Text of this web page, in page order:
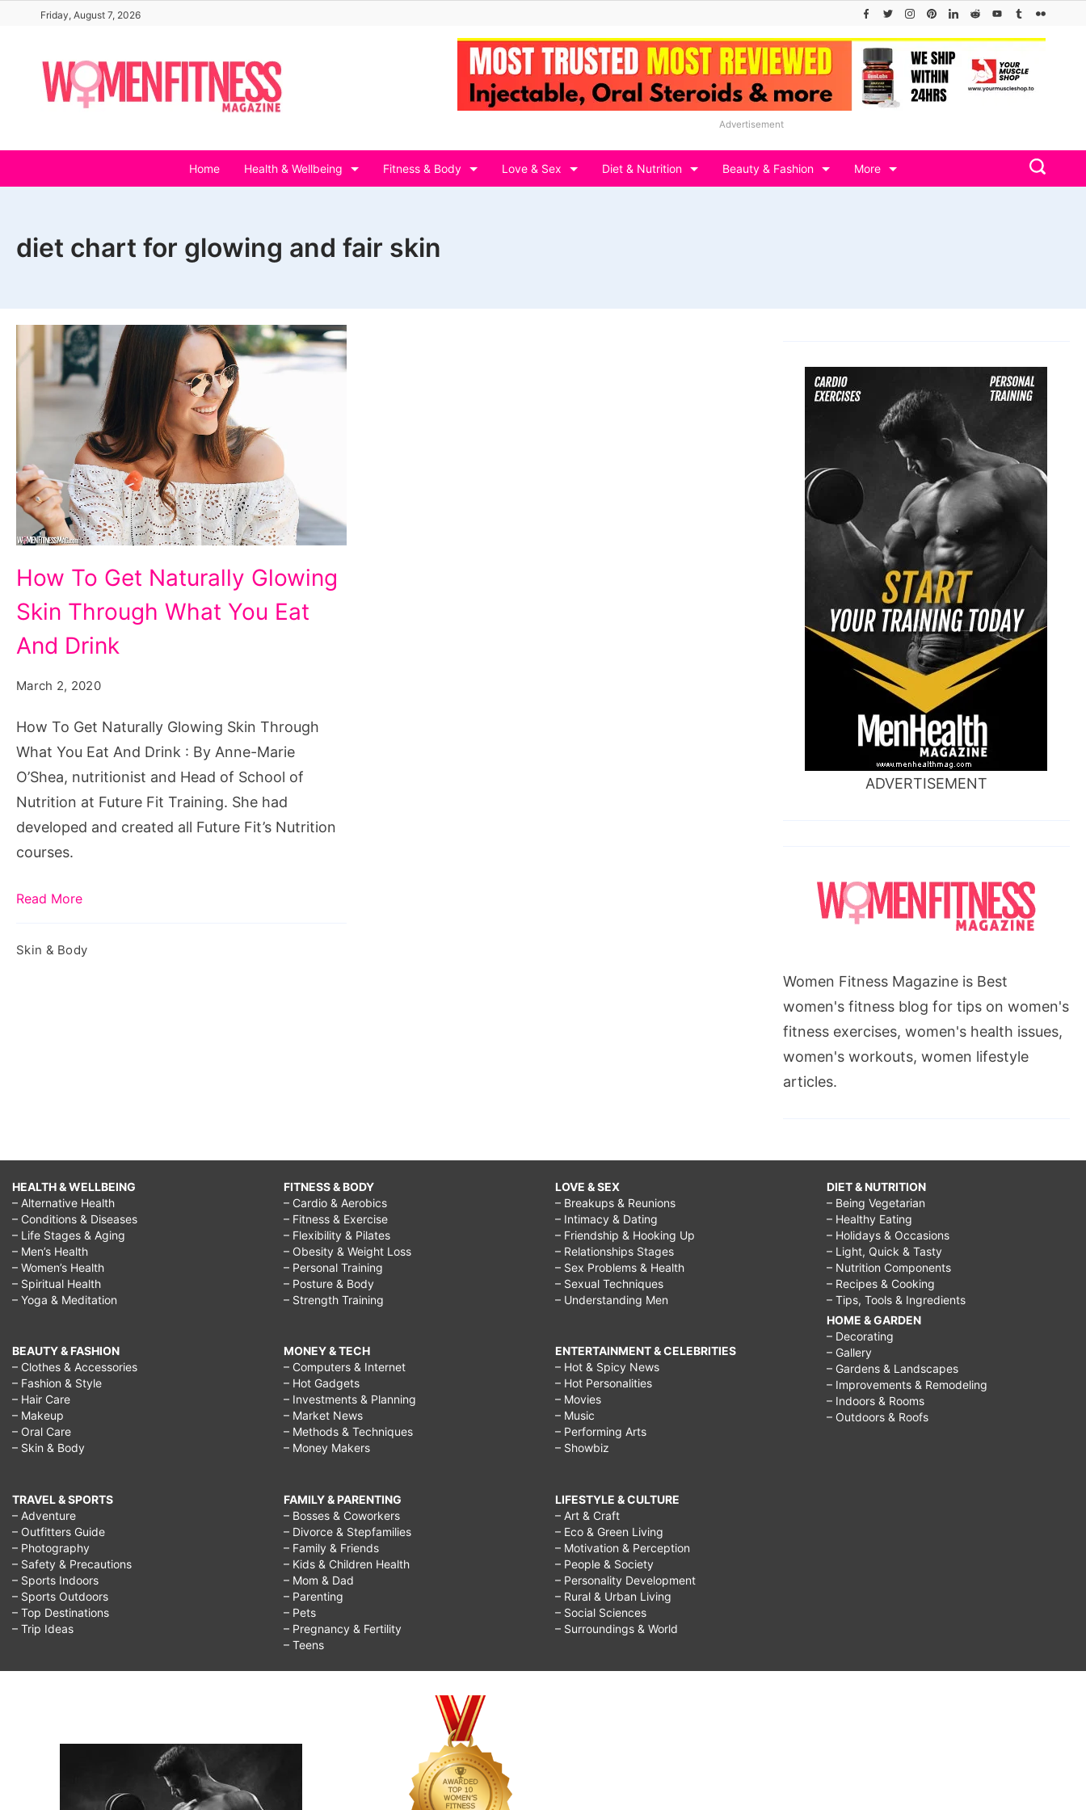
content
Friday, August 7, 2026
Advertisement
Home Health & Wellbeing Fitness & Body Love & Sex Diet & Nutrition Beauty & Fashion More
diet chart for glowing and fair skin
To
Get
Naturally
Skin
How To Get Naturally Glowing
Skin Through What You Eat
And Drink
March 2, 2020
How To Get Naturally Glowing Skin Through
What You Eat And Drink : By Anne-Marie
O’Shea, nutritionist and Head of School of
Nutrition at Future Fit Training. She had
developed and created all Future Fit’s Nutrition
courses.
Read More
Skin & Body
ADVERTISEMENT
Women Fitness Magazine is Best
women's fitness blog for tips on women's
fitness exercises, women's health issues,
women's workouts, women lifestyle
articles.
HEALTH & WELLBEING
– Alternative Health
– Conditions & Diseases
– Life Stages & Aging
– Men’s Health
– Women’s Health
– Spiritual Health
– Yoga & Meditation
BEAUTY & FASHION
– Clothes & Accessories
– Fashion & Style
– Hair Care
– Makeup
– Oral Care
– Skin & Body
TRAVEL & SPORTS
– Adventure
– Outfitters Guide
– Photography
– Safety & Precautions
– Sports Indoors
– Sports Outdoors
– Top Destinations
– Trip Ideas
FITNESS & BODY
– Cardio & Aerobics
– Fitness & Exercise
– Flexibility & Pilates
– Obesity & Weight Loss
– Personal Training
– Posture & Body
– Strength Training
MONEY & TECH
– Computers & Internet
– Hot Gadgets
– Investments & Planning
– Market News
– Methods & Techniques
– Money Makers
FAMILY & PARENTING
– Bosses & Coworkers
– Divorce & Stepfamilies
– Family & Friends
– Kids & Children Health
– Mom & Dad
– Parenting
– Pets
– Pregnancy & Fertility
– Teens
LOVE & SEX
– Breakups & Reunions
– Intimacy & Dating
– Friendship & Hooking Up
– Relationships Stages
– Sex Problems & Health
– Sexual Techniques
– Understanding Men
ENTERTAINMENT & CELEBRITIES
– Hot & Spicy News
– Hot Personalities
– Movies
– Music
– Performing Arts
– Showbiz
LIFESTYLE & CULTURE
– Art & Craft
– Eco & Green Living
– Motivation & Perception
– People & Society
– Personality Development
– Rural & Urban Living
– Social Sciences
– Surroundings & World
DIET & NUTRITION
– Being Vegetarian
– Healthy Eating
– Holidays & Occasions
– Light, Quick & Tasty
– Nutrition Components
– Recipes & Cooking
– Tips, Tools & Ingredients
HOME & GARDEN
– Decorating
– Gallery
– Gardens & Landscapes
– Improvements & Remodeling
– Indoors & Rooms
– Outdoors & Roofs